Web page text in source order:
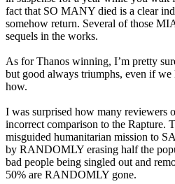
fact that SO MANY died is a clear
somehow return. Several of those
sequels in the works.
As for Thanos winning, I’m pretty
but good always triumphs, even if
how.
I was surprised how many reviewers
incorrect comparison to the Rapture.
misguided humanitarian mission to
by RANDOMLY erasing half the
bad people being singled out and
50% are RANDOMLY gone.